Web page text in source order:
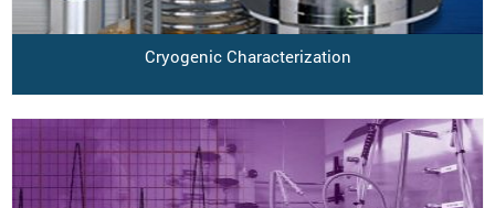
Cryogenic Characterization